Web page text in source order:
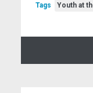
Tags Youth at